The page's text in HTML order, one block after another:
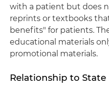
with a patient but does
reprints or textbooks
benefits" for patients.
educational materials
promotional materials.
Relationship to State